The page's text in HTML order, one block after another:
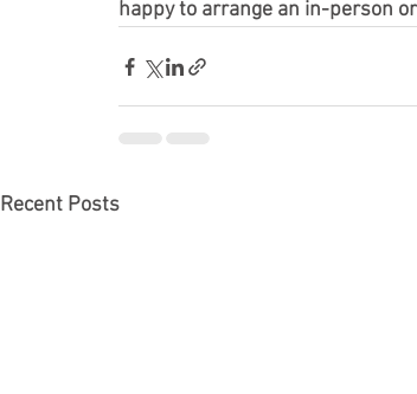
happy to arrange an in-person
Recent Posts